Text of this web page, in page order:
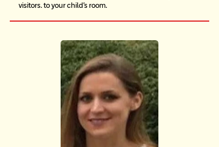
visitors. to your child’s room.